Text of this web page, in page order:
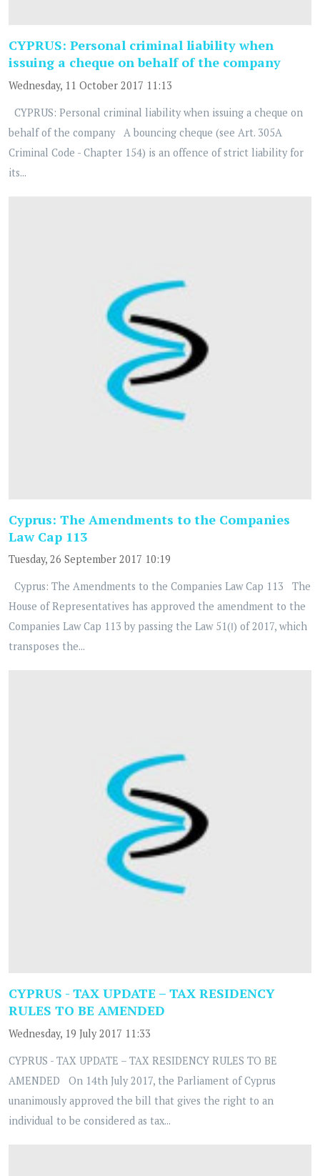
CYPRUS: Personal criminal liability when
issuing a cheque on behalf of the company
Wednesday, 11 October 2017 11:13
CYPRUS: Personal criminal liability when issuing a cheque on
behalf of the company A bouncing cheque (see Art. 305A
Criminal Code - Chapter 154) is an offence of strict liability for
its...
Cyprus: The Amendments to the Companies
Law Cap 113
Tuesday, 26 September 2017 10:19
Cyprus: The Amendments to the Companies Law Cap 113 The
House of Representatives has approved the amendment to the
Companies Law Cap 113 by passing the Law 51(Ι) of 2017, which
transposes the...
CYPRUS - TAX UPDATE – TAX RESIDENCY
RULES TO BE AMENDED
Wednesday, 19 July 2017 11:33
CYPRUS - TAX UPDATE – TAX RESIDENCY RULES TO BE
AMENDED On 14th July 2017, the Parliament of Cyprus
unanimously approved the bill that gives the right to an
individual to be considered as tax...